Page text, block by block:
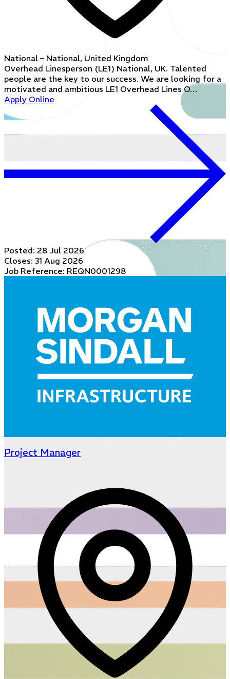
National – National, United Kingdom
Overhead Linesperson (LE1) National, UK. Talented
people are the key to our success. We are looking for a
motivated and ambitious LE1 Overhead Lines O…
Apply Online
Posted: 28 Jul 2026
Closes: 31 Aug 2026
Job Reference: REQN0001298
Project Manager